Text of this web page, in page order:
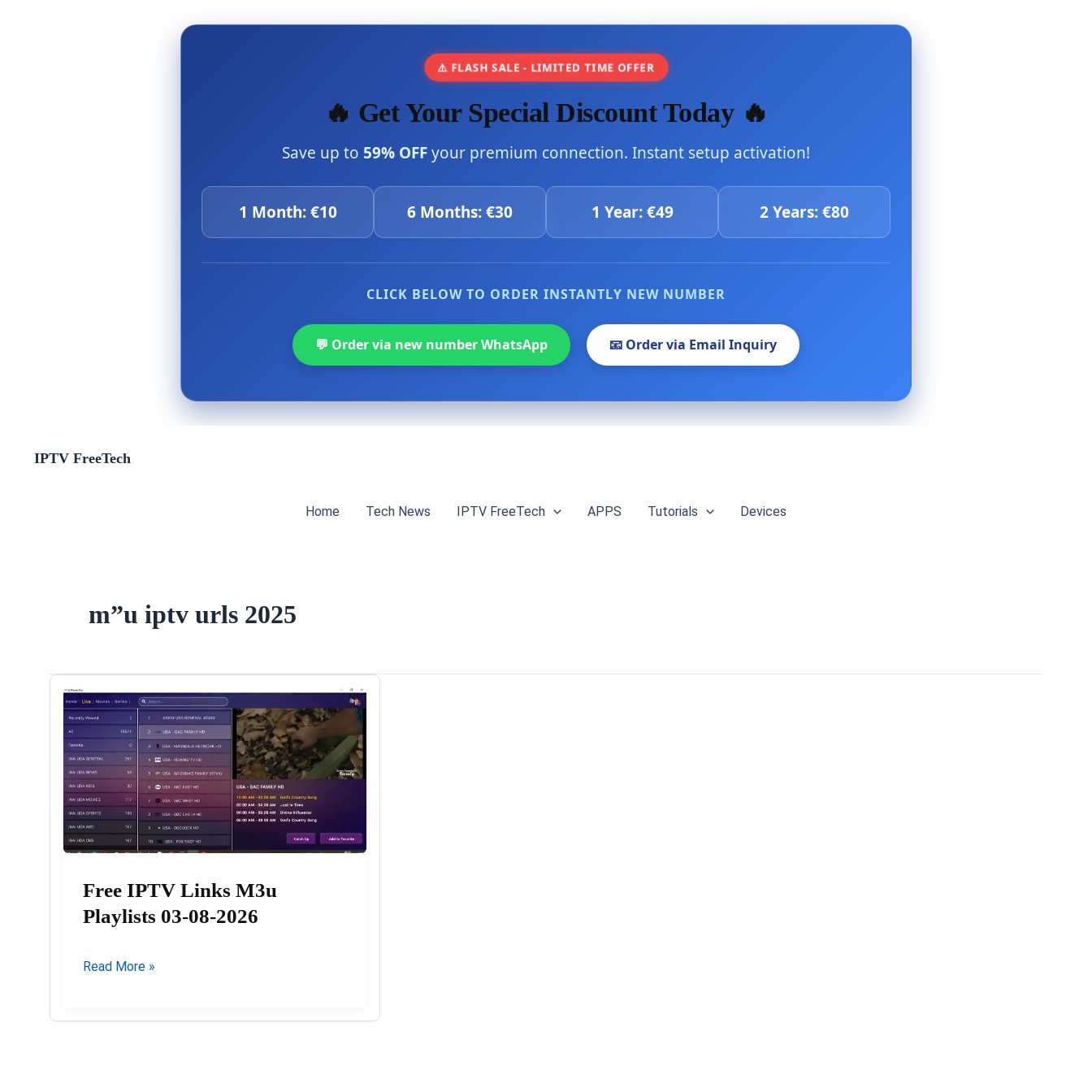
⚠️ FLASH SALE - LIMITED TIME OFFER
🔥 Get Your Special Discount Today 🔥
Save up to 59% OFFyour premium connection. Instant setup activation!
1 Month: €10 6 Months: €30 1 Year: €49 2 Years: €80
CLICK BELOW TO ORDER INSTANTLY NEW NUMBER
💬 Order via new number WhatsApp 📧 Order via Email Inquiry
IPTV FreeTech
Home Tech News IPTV FreeTech APPS Tutorials Devices
m”u iptv urls 2025
Free IPTV Links M3u
Playlists 03-08-2026
Free
Read More »